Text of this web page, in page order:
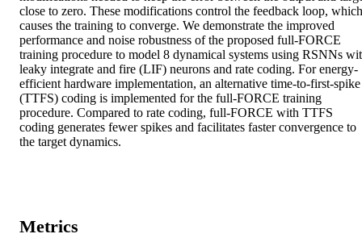
close to zero. These modifications control the feedback loop, which
causes the training to converge. We demonstrate the improved
performance and noise robustness of the proposed full-FORCE
training procedure to model 8 dynamical systems using RSNNs
leaky integrate and fire (LIF) neurons and rate coding. For energy-
efficient hardware implementation, an alternative time-to-first-spike
(TTFS) coding is implemented for the full-FORCE training
procedure. Compared to rate coding, full-FORCE with TTFS
coding generates fewer spikes and facilitates faster convergence to
the target dynamics.
Metrics